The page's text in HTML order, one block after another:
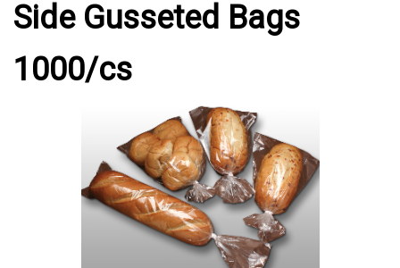
Side Gusseted Bags
1000/cs